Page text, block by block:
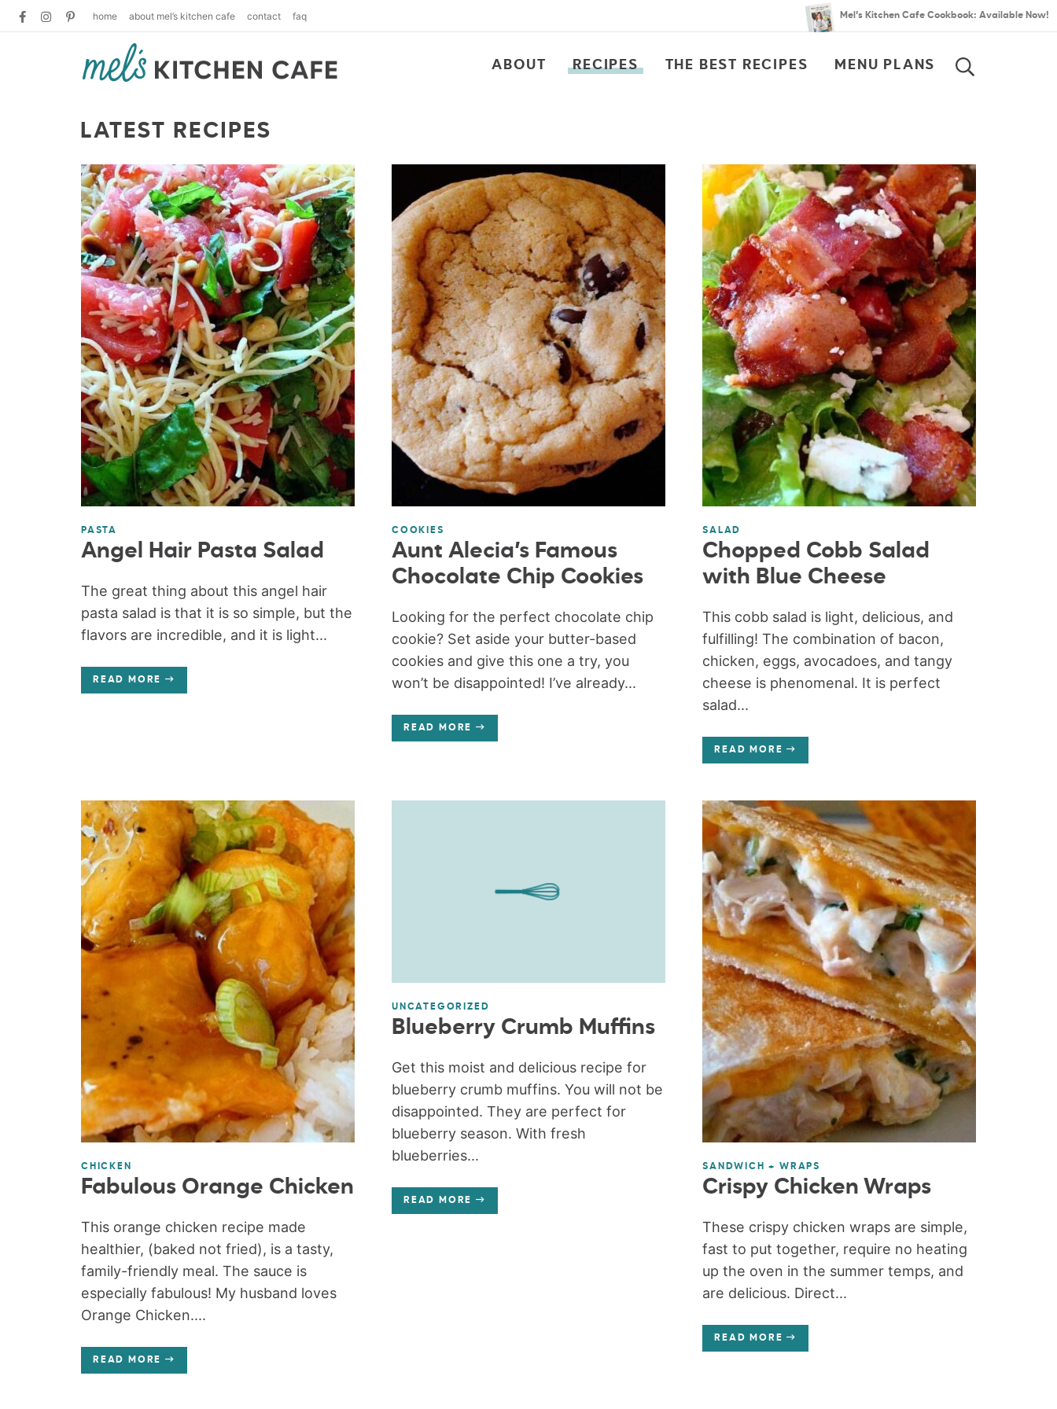
home about mel’s kitchen cafe contact faq Mel’s Kitchen Cafe Cookbook: Available Now!
ABOUT RECIPES THE BEST RECIPES MENU PLANS
LATEST RECIPES
PASTA
Angel Hair Pasta Salad
The great thing about this angel hair
pasta salad is that it is so simple, but the
flavors are incredible, and it is light...
READ MORE
COOKIES
Aunt Alecia’s Famous
Chocolate Chip Cookies
Looking for the perfect chocolate chip
cookie? Set aside your butter-based
cookies and give this one a try, you
won’t be disappointed! I’ve already...
READ MORE
SALAD
Chopped Cobb Salad
with Blue Cheese
This cobb salad is light, delicious, and
fulfilling! The combination of bacon,
chicken, eggs, avocadoes, and tangy
cheese is phenomenal. It is perfect
salad...
READ MORE
CHICKEN
Fabulous Orange Chicken
This orange chicken recipe made
healthier, (baked not fried), is a tasty,
family-friendly meal. The sauce is
especially fabulous! My husband loves
Orange Chicken....
READ MORE
UNCATEGORIZED
Blueberry Crumb Muffins
Get this moist and delicious recipe for
blueberry crumb muffins. You will not be
disappointed. They are perfect for
blueberry season. With fresh
blueberries...
READ MORE
SANDWICH + WRAPS
Crispy Chicken Wraps
These crispy chicken wraps are simple,
fast to put together, require no heating
up the oven in the summer temps, and
are delicious. Direct...
READ MORE